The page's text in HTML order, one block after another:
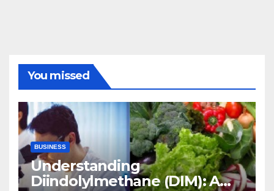
You missed
BUSINESS
Understanding
Diindolylmethane (DIM): A